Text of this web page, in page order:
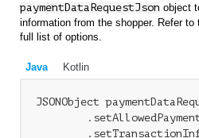
paymentDataRequestJson object
information from the shopper. Refer to
full list of options.
Java Kotlin
JSONObject